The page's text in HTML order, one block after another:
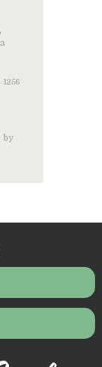
1256
by